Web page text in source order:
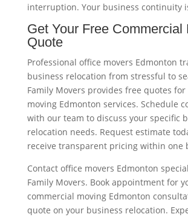
interruption. Your business continuity
Get Your Free Commercial
Quote
Professional office movers Edmonton
business relocation from stressful to
Family Movers provides free quotes
moving Edmonton services. Schedule
with our team to discuss your specific
relocation needs. Request estimate
receive transparent pricing within one
Contact office movers Edmonton
Family Movers. Book appointment for
commercial moving Edmonton
quote on your business relocation.